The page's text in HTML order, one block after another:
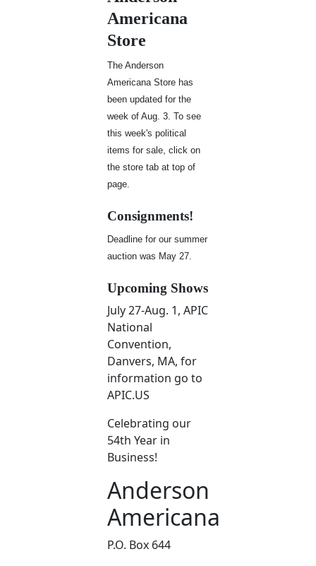
Americana
Store
The Anderson
Americana Store has
been updated for the
week of Aug. 3. To see
this week's political
items for sale, click on
the store tab at top of
page.
Consignments!
Deadline for our summer
auction was May 27.
Upcoming Shows
July 27-Aug. 1, APIC
National
Convention,
Danvers, MA, for
information go to
APIC.US
Celebrating our
54th Year in
Business!
Anderson
Americana
P.O. Box 644